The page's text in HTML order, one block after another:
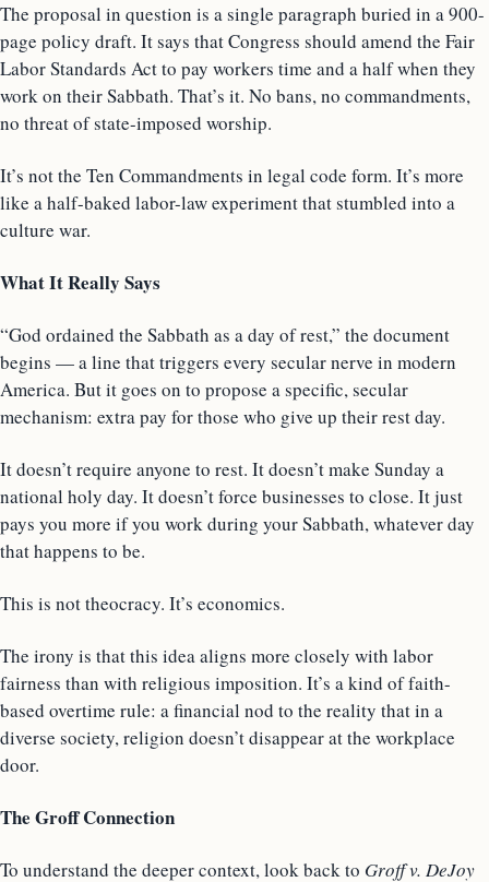
The proposal in question is a single paragraph buried in a 900-
page policy draft. It says that Congress should amend the Fair
Labor Standards Act to pay workers time and a half when they
work on their Sabbath. That’s it. No bans, no commandments,
no threat of state-imposed worship.
It’s not the Ten Commandments in legal code form. It’s more
like a half-baked labor-law experiment that stumbled into a
culture war.
What It Really Says
“God ordained the Sabbath as a day of rest,” the document
begins — a line that triggers every secular nerve in modern
America. But it goes on to propose a specific, secular
mechanism: extra pay for those who give up their rest day.
It doesn’t require anyone to rest. It doesn’t make Sunday a
national holy day. It doesn’t force businesses to close. It just
pays you more if you work during your Sabbath, whatever day
that happens to be.
This is not theocracy. It’s economics.
The irony is that this idea aligns more closely with labor
fairness than with religious imposition. It’s a kind of faith-
based overtime rule: a financial nod to the reality that in a
diverse society, religion doesn’t disappear at the workplace
door.
The Groff Connection
To understand the deeper context, look back to Groff v. DeJoy